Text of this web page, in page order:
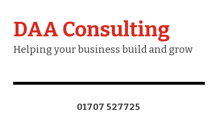
DAA Consulting
Helping your business build and grow
01707 527725